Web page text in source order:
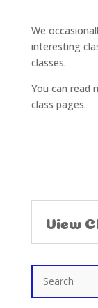
We
interesting
classes.
You can read
class pages.
View